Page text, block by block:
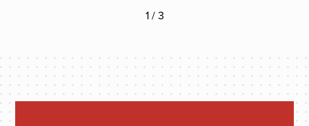
1 / 3